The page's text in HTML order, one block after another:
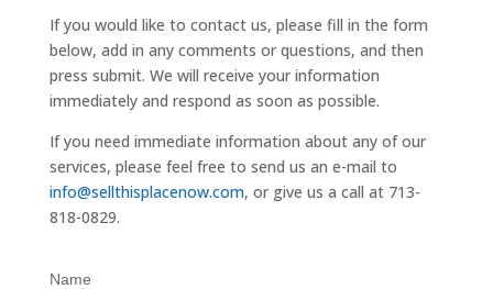
If you would like to contact us, please fill in the form
below, add in any comments or questions, and then
press submit. We will receive your information
immediately and respond as soon as possible.
If you need immediate information about any of our
services, please feel free to send us an e-mail to
info@sellthisplacenow.com, or give us a call at 713-
818-0829.
Name